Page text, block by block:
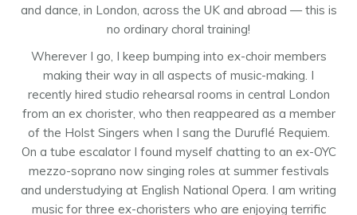
and dance, in London, across the UK and abroad — this is
no ordinary choral training!
Wherever I go, I keep bumping into ex-choir members
making their way in all aspects of music-making. I
recently hired studio rehearsal rooms in central London
from an ex chorister, who then reappeared as a member
of the Holst Singers when I sang the Duruflé Requiem.
On a tube escalator I found myself chatting to an ex-OYC
mezzo-soprano now singing roles at summer festivals
and understudying at English National Opera. I am writing
music for three ex-choristers who are enjoying terrific